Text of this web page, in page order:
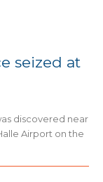
seized at
discovered near
Airport on the